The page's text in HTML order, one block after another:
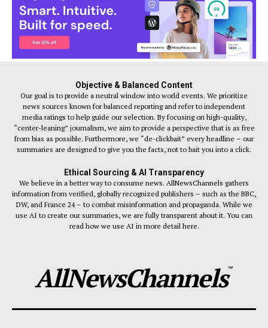
Objective & Balanced Content
Our goal is to provide a neutral window into world events. We prioritize
news sources known for balanced reporting and refer to independent
media ratings to help guide our selection. By focusing on high-quality,
“center-leaning” journalism, we aim to provide a perspective that is as free
from bias as possible. Furthermore, we “de-clickbait” every headline – our
summaries are designed to give you the facts, not to bait you into a click.
Ethical Sourcing & AI Transparency
We believe in a better way to consume news. AllNewsChannels gathers
information from verified, globally recognized publishers – such as the BBC,
DW, and France 24 – to combat misinformation and propaganda. While we
use AI to create our summaries, we are fully transparent about it. You can
read how we use AI in more detail here.
AllNewsChannels™